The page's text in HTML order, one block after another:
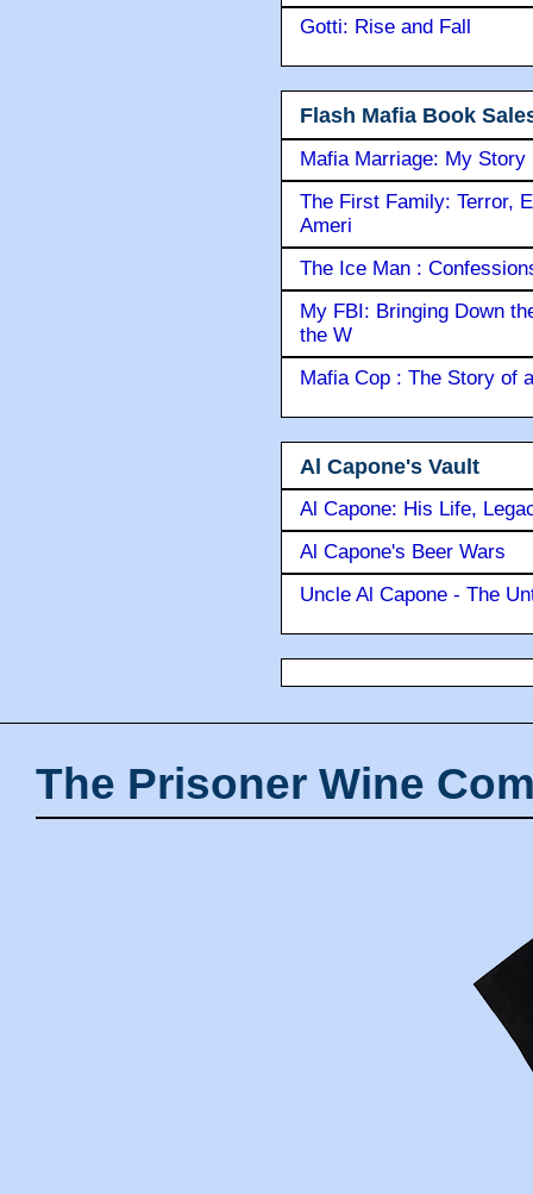
Gotti: Rise and Fall
Flash Mafia Book
Mafia Marriage: My Story
The First Family: Terror,
Ameri
The Ice Man :
My FBI: Bringing Down
the W
Mafia Cop : The Story of
Al Capone's Vault
Al Capone: His Life,
Al Capone's Beer Wars
Uncle Al Capone - The
The Prisoner Wine